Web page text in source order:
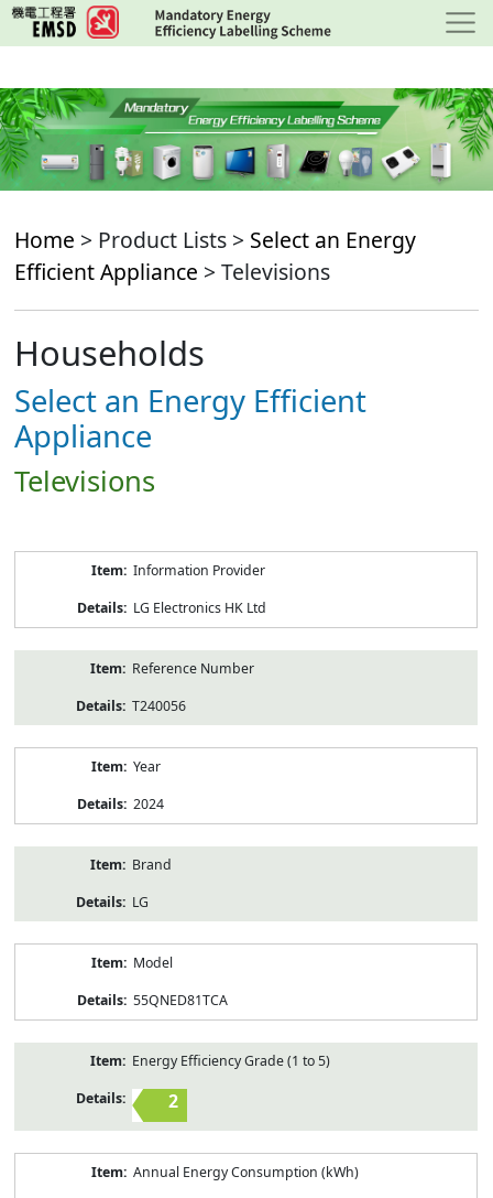
Skip
to
content
Home > Product Lists > Select an Energy
Efficient Appliance > Televisions
Households
Select an Energy Efficient
Appliance
Televisions
Information Provider
LG Electronics HK Ltd
Reference Number
T240056
Year
2024
Brand
LG
Model
55QNED81TCA
Energy Efficiency Grade (1 to 5)
2
Annual Energy Consumption (kWh)